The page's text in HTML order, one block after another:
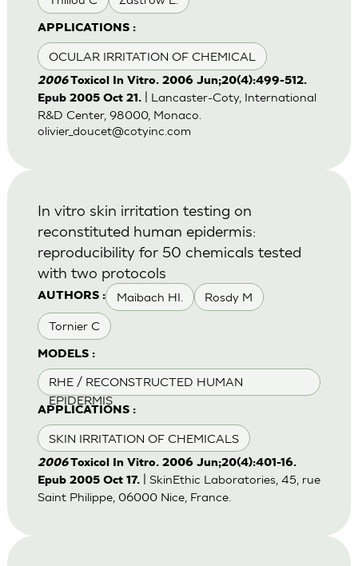
APPLICATIONS :
OCULAR IRRITATION OF CHEMICAL
2006Toxicol In Vitro. 2006 Jun;20(4):499-512.
Epub 2005 Oct 21.
| Lancaster-Coty, International
R&D Center, 98000, Monaco.
olivier_doucet@cotyinc.com
AUTHORS : Maibach HI. Rosdy M
Tornier C
MODELS :
RHE / RECONSTRUCTED HUMAN
EPIDERMIS
APPLICATIONS :
SKIN IRRITATION OF CHEMICALS
In vitro skin irritation testing on
reconstituted human epidermis:
reproducibility for 50 chemicals tested
with two protocols
2006Toxicol In Vitro. 2006 Jun;20(4):401-16.
Epub 2005 Oct 17.
| SkinEthic Laboratories, 45, rue
Saint Philippe, 06000 Nice, France.